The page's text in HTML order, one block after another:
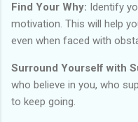
Find Your Why: Identify
motivation. This will help
even when faced with
Surround Yourself with
who believe in you, who
to keep going.